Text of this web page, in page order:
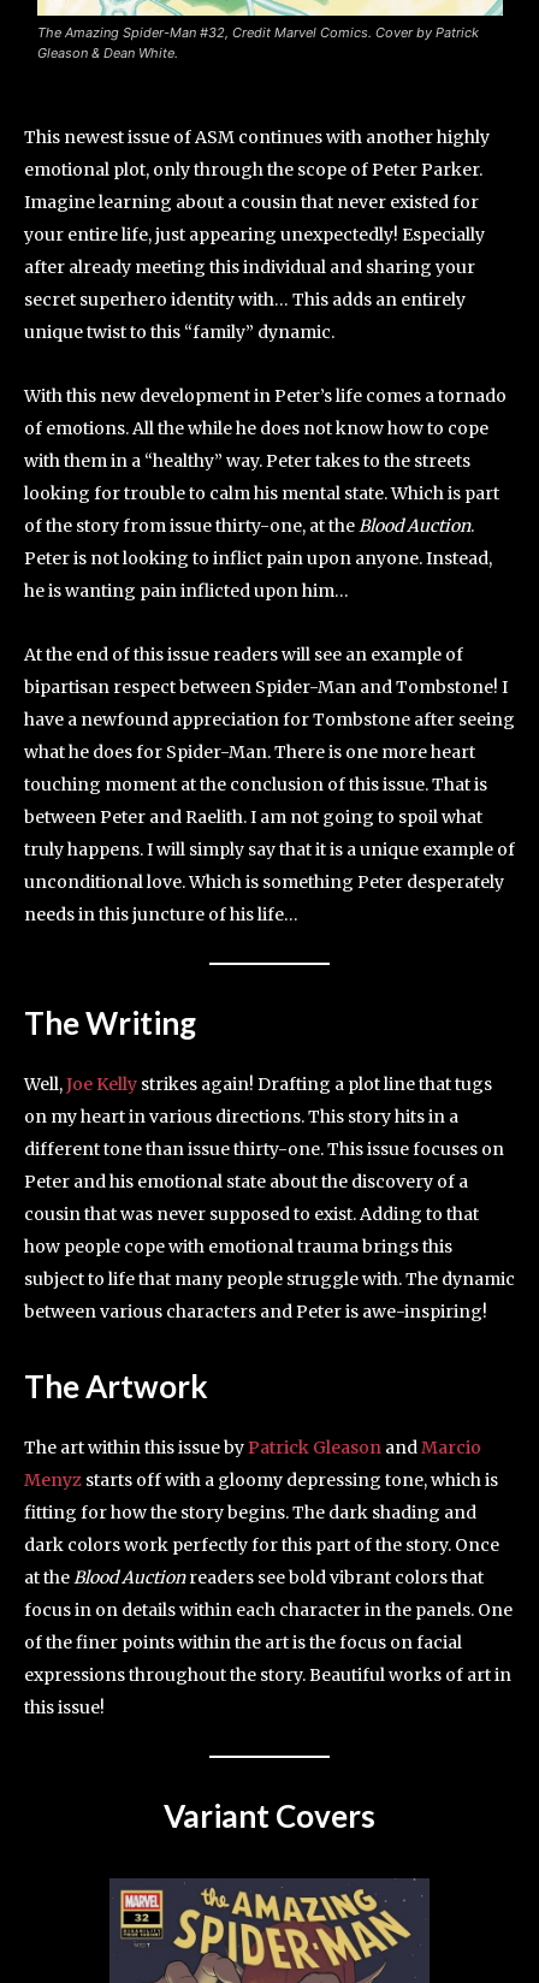
The Amazing Spider-Man #32, Credit Marvel Comics. Cover by Patrick
Gleason & Dean White.
This newest issue of ASM continues with another highly
emotional plot, only through the scope of Peter Parker.
Imagine learning about a cousin that never existed for
your entire life, just appearing unexpectedly! Especially
after already meeting this individual and sharing your
secret superhero identity with… This adds an entirely
unique twist to this “family” dynamic.
With this new development in Peter’s life comes a tornado
of emotions. All the while he does not know how to cope
with them in a “healthy” way. Peter takes to the streets
looking for trouble to calm his mental state. Which is part
of the story from issue thirty-one, at theBlood Auction.
Peter is not looking to inflict pain upon anyone. Instead,
he is wanting pain inflicted upon him…
At the end of this issue readers will see an example of
bipartisan respect between Spider-Man and Tombstone! I
have a newfound appreciation for Tombstone after seeing
what he does for Spider-Man. There is one more heart
touching moment at the conclusion of this issue. That is
between Peter and Raelith. I am not going to spoil what
truly happens. I will simply say that it is a unique example of
unconditional love. Which is something Peter desperately
needs in this juncture of his life…
The Writing
Well,Joe Kelly strikes again! Drafting a plot line that tugs
on my heart in various directions. This story hits in a
different tone than issue thirty-one. This issue focuses on
Peter and his emotional state about the discovery of a
cousin that was never supposed to exist. Adding to that
how people cope with emotional trauma brings this
subject to life that many people struggle with. The dynamic
between various characters and Peter is awe-inspiring!
The Artwork
The art within this issue byPatrick Gleason andMarcio
Menyz starts off with a gloomy depressing tone, which is
fitting for how the story begins. The dark shading and
dark colors work perfectly for this part of the story. Once
at theBlood Auctionreaders see bold vibrant colors that
focus in on details within each character in the panels. One
of the finer points within the art is the focus on facial
expressions throughout the story. Beautiful works of art in
this issue!
Variant Covers